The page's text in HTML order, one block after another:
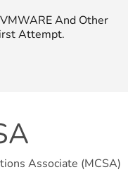
And Other
Attempt.
Associate (MCSA)